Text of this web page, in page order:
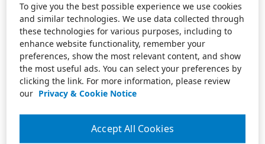
To give you the best possible experience we use cookies
and similar technologies. We use data collected through
these technologies for various purposes, including to
enhance website functionality, remember your
preferences, show the most relevant content, and show
the most useful ads. You can select your preferences by
clicking the link. For more information, please review
our Privacy & Cookie Notice
Accept All Cookies